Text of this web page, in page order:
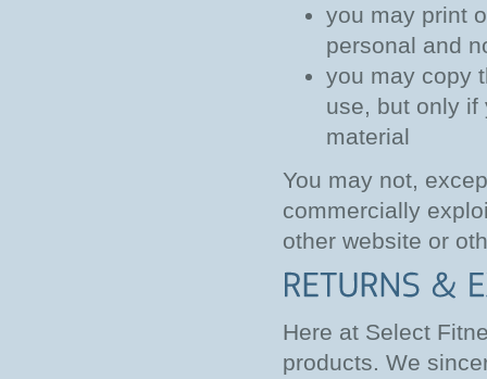
you may print
personal and
you may copy
use, but only if
material
You may not,
commercially
other website or
Here at Select
products. We